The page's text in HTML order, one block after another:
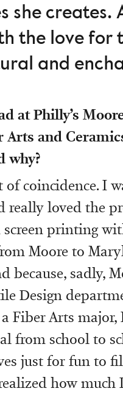
creates.
the love for
and
at Philly’s
and
why?
coincidence. I
really loved the
printing
Moore to
because, sadly,
Design
Fiber Arts
from school to
just for fun to
how much